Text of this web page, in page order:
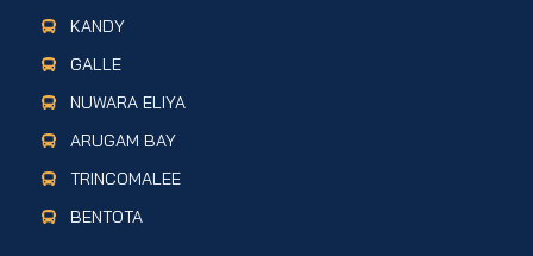
KANDY
GALLE
NUWARA ELIYA
ARUGAM BAY
TRINCOMALEE
BENTOTA